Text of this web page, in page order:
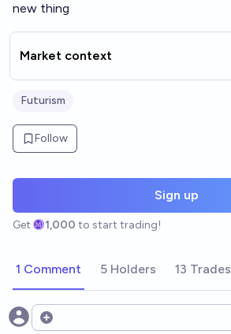
new thing
Market context
Futurism
Follow
Sign up
Get 1,000 to start trading!
1 Comment 5 Holders 13 Trades
Open options